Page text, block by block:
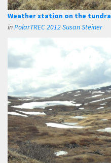
Weather station on the tundra
inPolarTREC 2012 Susan Steiner